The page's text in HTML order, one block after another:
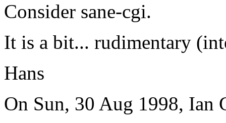
Consider sane-cgi.
It is a bit... rudimentary
Hans
On Sun, 30 Aug 1998, Ian